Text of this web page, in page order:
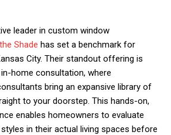
leader in custom window
Shade has set a benchmark for
City. Their standout offering is
home consultation, where
bring an expansive library of
to your doorstep. This hands-on,
enables homeowners to evaluate
in their actual living spaces before